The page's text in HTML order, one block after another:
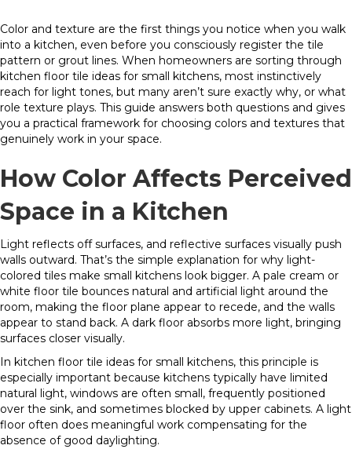
Color and texture are the first things you notice when you walk
into a kitchen, even before you consciously register the tile
pattern or grout lines. When homeowners are sorting through
kitchen floor tile ideas for small kitchens, most instinctively
reach for light tones, but many aren’t sure exactly why, or what
role texture plays. This guide answers both questions and gives
you a practical framework for choosing colors and textures that
genuinely work in your space.
How Color Affects Perceived
Space in a Kitchen
Light reflects off surfaces, and reflective surfaces visually push
walls outward. That’s the simple explanation for why light-
colored tiles make small kitchens look bigger. A pale cream or
white floor tile bounces natural and artificial light around the
room, making the floor plane appear to recede, and the walls
appear to stand back. A dark floor absorbs more light, bringing
surfaces closer visually.
In kitchen floor tile ideas for small kitchens, this principle is
especially important because kitchens typically have limited
natural light, windows are often small, frequently positioned
over the sink, and sometimes blocked by upper cabinets. A light
floor often does meaningful work compensating for the
absence of good daylighting.